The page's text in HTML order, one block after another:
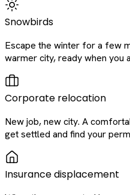
Snowbirds
Escape the winter for a few
warmer city, ready when you
Corporate relocation
New job, new city. A
get settled and find your
Insurance displacement